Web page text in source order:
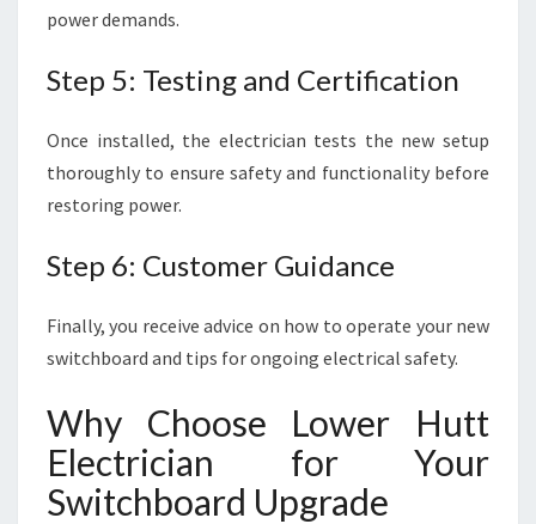
power demands.
Step 5: Testing and Certification
Once installed, the electrician tests the new setup
thoroughly to ensure safety and functionality before
restoring power.
Step 6: Customer Guidance
Finally, you receive advice on how to operate your new
switchboard and tips for ongoing electrical safety.
Why Choose Lower Hutt
Electrician for Your
Switchboard Upgrade